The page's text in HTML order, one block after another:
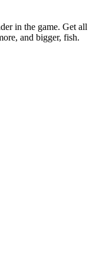
in the game. Get all
and bigger, fish.